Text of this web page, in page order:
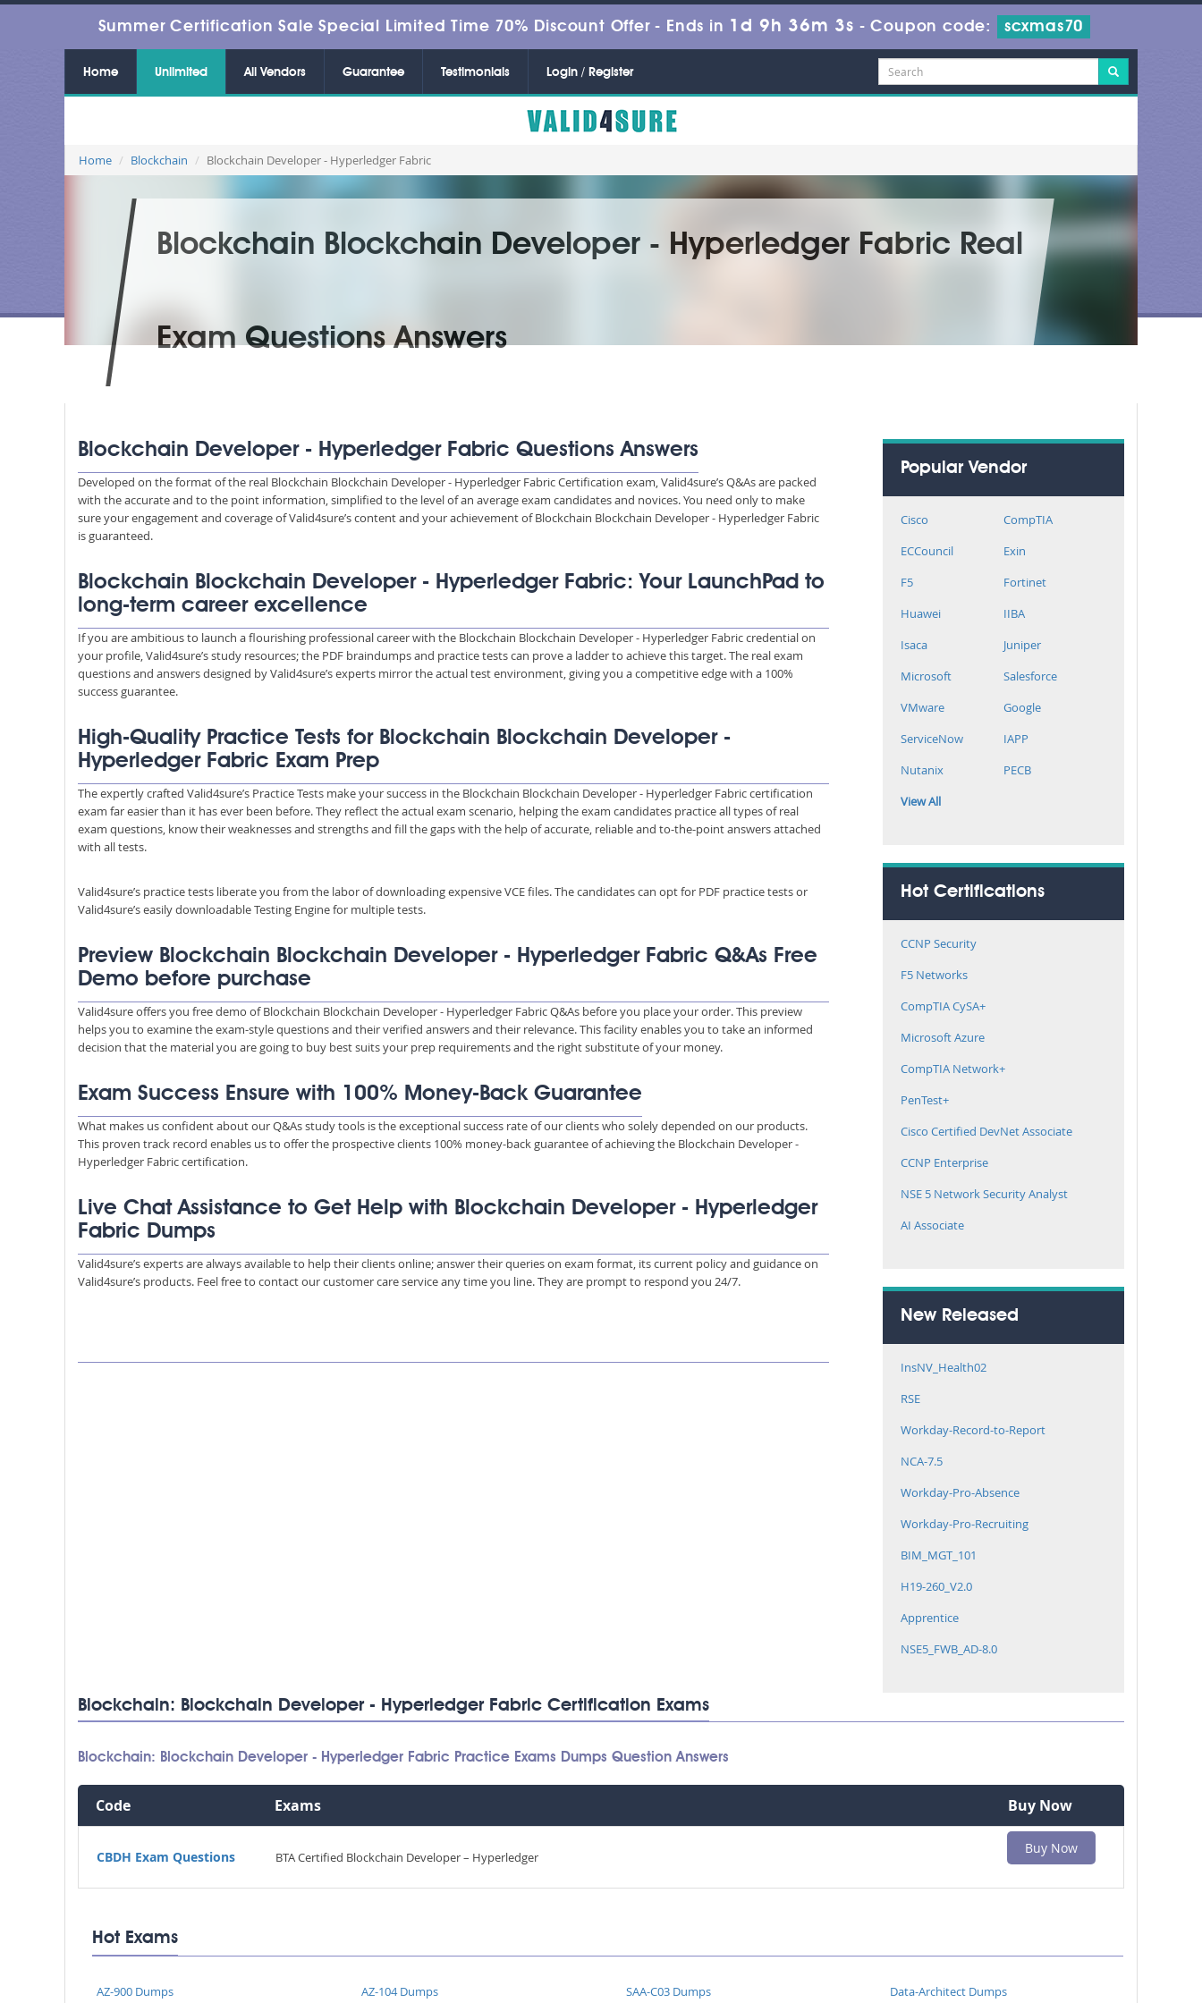
Summer Certification Sale Special Limited Time 70% Discount Offer - Ends in 1d 9h 36m 1s -Coupon code: scxmas70
Home Unlimited All Vendors Guarantee Testimonials Login / Register
Home Blockchain Blockchain Developer - Hyperledger Fabric
Blockchain Blockchain Developer - Hyperledger Fabric Real
Exam Questions Answers
Blockchain Developer - Hyperledger Fabric Questions Answers
Developed on the format of the real Blockchain Blockchain Developer - Hyperledger Fabric Certification exam, Valid4sure’s Q&As are packed
with the accurate and to the point information, simplified to the level of an average exam candidates and novices. You need only to make
sure your engagement and coverage of Valid4sure’s content and your achievement of Blockchain Blockchain Developer - Hyperledger Fabric
is guaranteed.
Blockchain Blockchain Developer - Hyperledger Fabric: Your LaunchPad to
long-term career excellence
If you are ambitious to launch a flourishing professional career with the Blockchain Blockchain Developer - Hyperledger Fabric credential on
your profile, Valid4sure’s study resources; the PDF braindumps and practice tests can prove a ladder to achieve this target. The real exam
questions and answers designed by Valid4sure’s experts mirror the actual test environment, giving you a competitive edge with a 100%
success guarantee.
High-Quality Practice Tests for Blockchain Blockchain Developer -
Hyperledger Fabric Exam Prep
The expertly crafted Valid4sure’s Practice Tests make your success in the Blockchain Blockchain Developer - Hyperledger Fabric certification
exam far easier than it has ever been before. They reflect the actual exam scenario, helping the exam candidates practice all types of real
exam questions, know their weaknesses and strengths and fill the gaps with the help of accurate, reliable and to-the-point answers attached
with all tests.
Valid4sure’s practice tests liberate you from the labor of downloading expensive VCE files. The candidates can opt for PDF practice tests or
Valid4sure’s easily downloadable Testing Engine for multiple tests.
Preview Blockchain Blockchain Developer - Hyperledger Fabric Q&As Free
Demo before purchase
Valid4sure offers you free demo of Blockchain Blockchain Developer - Hyperledger Fabric Q&As before you place your order. This preview
helps you to examine the exam-style questions and their verified answers and their relevance. This facility enables you to take an informed
decision that the material you are going to buy best suits your prep requirements and the right substitute of your money.
Exam Success Ensure with 100% Money-Back Guarantee
What makes us confident about our Q&As study tools is the exceptional success rate of our clients who solely depended on our products.
This proven track record enables us to offer the prospective clients 100% money-back guarantee of achieving the Blockchain Developer -
Hyperledger Fabric certification.
Live Chat Assistance to Get Help with Blockchain Developer - Hyperledger
Fabric Dumps
Valid4sure’s experts are always available to help their clients online; answer their queries on exam format, its current policy and guidance on
Valid4sure’s products. Feel free to contact our customer care service any time you line. They are prompt to respond you 24/7.
Popular Vendor
Cisco
CompTIA
ECCouncil
Exin
F5
Fortinet
Huawei
IIBA
Isaca
Juniper
Microsoft
Salesforce
VMware
Google
ServiceNow
IAPP
Nutanix
PECB
View All
Hot Certifications
CCNP Security
F5 Networks
CompTIA CySA+
Microsoft Azure
CompTIA Network+
PenTest+
Cisco Certified DevNet Associate
CCNP Enterprise
NSE 5 Network Security Analyst
AI Associate
New Released
InsNV_Health02
RSE
Workday-Record-to-Report
NCA-7.5
Workday-Pro-Absence
Workday-Pro-Recruiting
BIM_MGT_101
H19-260_V2.0
Apprentice
NSE5_FWB_AD-8.0
Blockchain: Blockchain Developer - Hyperledger Fabric Certification Exams
Blockchain: Blockchain Developer - Hyperledger Fabric Practice Exams Dumps Question Answers
Code Exams Buy Now
CBDH Exam Questions BTA Certified Blockchain Developer – Hyperledger
Buy Now
Hot Exams
AZ-900 Dumps AZ-104 Dumps SAA-C03 Dumps Data-Architect Dumps